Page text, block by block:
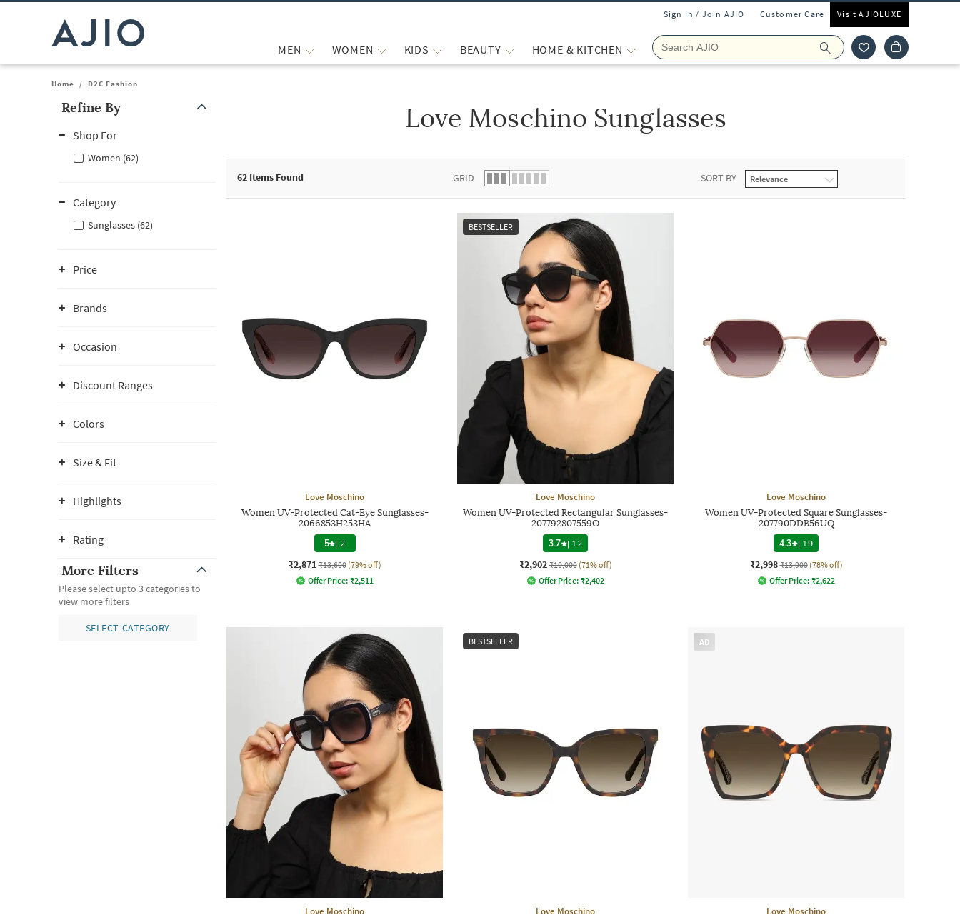
Sign In / Join AJIO Customer Care Visit AJIOLUXE
MEN WOMEN KIDS BEAUTY HOME & KITCHEN
Home / D2C Fashion
Refine By
Shop For
Women (62)
Category
Sunglasses (62)
Price
Brands
Occasion
Discount Ranges
Colors
Size & Fit
Highlights
Rating
More Filters
Please select upto 3 categories to
view more filters
SELECT CATEGORY
Love Moschino Sunglasses
62 Items Found GRID SORT BY
Love Moschino
Women UV-Protected Cat-Eye Sunglasses-
2066853H253HA
5 | 2
₹2,871 ₹13,600 (79% off)
Offer Price: ₹2,511
BESTSELLER
Love Moschino
Women UV-Protected Rectangular Sunglasses-
207792807559O
3.7
| 12
₹2,902 ₹10,000 (71% off)
Offer Price: ₹2,402
Love Moschino
Women UV-Protected Square Sunglasses-
207790DDB56UQ
4.3
| 19
₹2,998 ₹13,900 (78% off)
Offer Price: ₹2,622
Love Moschino
BESTSELLER
Love Moschino
AD
Love Moschino